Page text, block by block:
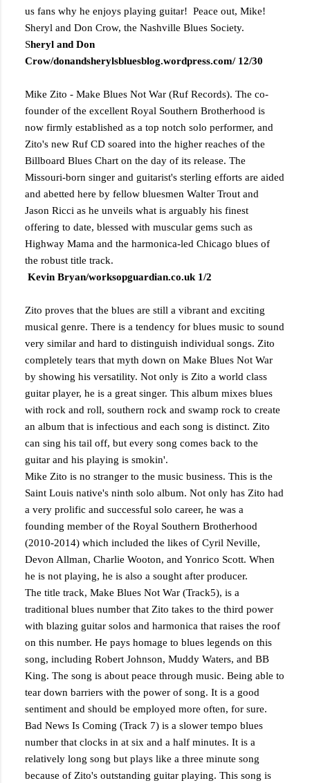
us fans why he enjoys playing guitar! Peace out, Mike!
Sheryl and Don Crow, the Nashville Blues Society.
Sheryl and Don
Crow/donandsherylsbluesblog.wordpress.com/ 12/30
Mike Zito - Make Blues Not War (Ruf Records). The co-
founder of the excellent Royal Southern Brotherhood is
now firmly established as a top notch solo performer, and
Zito's new Ruf CD soared into the higher reaches of the
Billboard Blues Chart on the day of its release. The
Missouri-born singer and guitarist's sterling efforts are aided
and abetted here by fellow bluesmen Walter Trout and
Jason Ricci as he unveils what is arguably his finest
offering to date, blessed with muscular gems such as
Highway Mama and the harmonica-led Chicago blues of
the robust title track.
Kevin Bryan/worksopguardian.co.uk 1/2
Zito proves that the blues are still a vibrant and exciting
musical genre. There is a tendency for blues music to sound
very similar and hard to distinguish individual songs. Zito
completely tears that myth down on Make Blues Not War
by showing his versatility. Not only is Zito a world class
guitar player, he is a great singer. This album mixes blues
with rock and roll, southern rock and swamp rock to create
an album that is infectious and each song is distinct. Zito
can sing his tail off, but every song comes back to the
guitar and his playing is smokin'.
Mike Zito is no stranger to the music business. This is the
Saint Louis native's ninth solo album. Not only has Zito had
a very prolific and successful solo career, he was a
founding member of the Royal Southern Brotherhood
(2010-2014) which included the likes of Cyril Neville,
Devon Allman, Charlie Wooton, and Yonrico Scott. When
he is not playing, he is also a sought after producer.
The title track, Make Blues Not War (Track5), is a
traditional blues number that Zito takes to the third power
with blazing guitar solos and harmonica that raises the roof
on this number. He pays homage to blues legends on this
song, including Robert Johnson, Muddy Waters, and BB
King. The song is about peace through music. Being able to
tear down barriers with the power of song. It is a good
sentiment and should be employed more often, for sure.
Bad News Is Coming (Track 7) is a slower tempo blues
number that clocks in at six and a half minutes. It is a
relatively long song but plays like a three minute song
because of Zito's outstanding guitar playing. This song is